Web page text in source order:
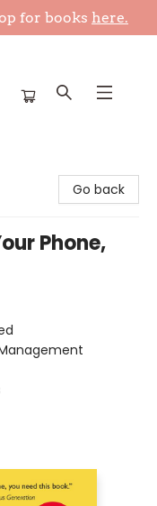
for books here.
Go back
Phone,